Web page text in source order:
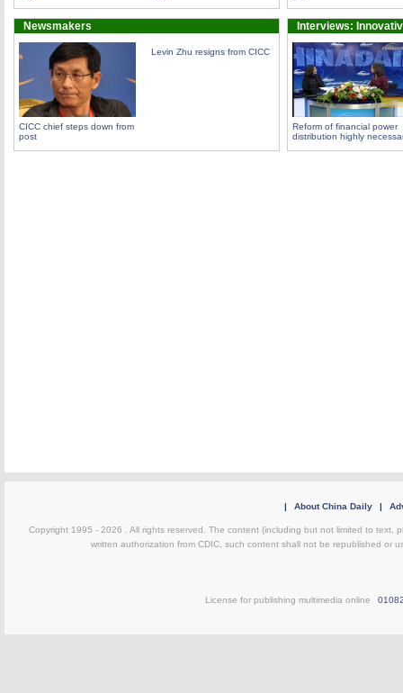
Newsmakers
CICC chief steps down from
post
Levin Zhu resigns from CICC
Interviews:
Reform of financial power
distribution highly
| About China Daily |
Copyright 1995 - 2026 . All rights reserved. The content (including but not limited to text,
written authorization from CDIC, such content shall not be republished or
License for publishing multimedia online